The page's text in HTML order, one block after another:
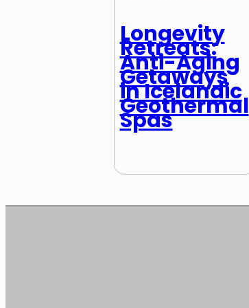
Longevity
Retreats:
Anti-Aging
Getaways
in Icelandic
Geothermal
Spas